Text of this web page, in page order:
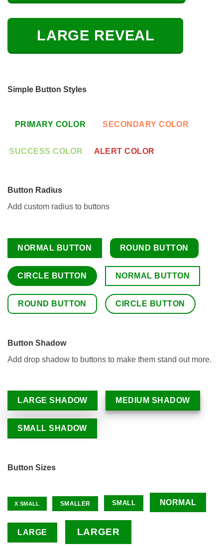
LARGE REVEAL
Simple Button Styles
PRIMARY COLOR SECONDARY COLOR
SUCCESS COLOR ALERT COLOR
Button Radius
Add custom radius to buttons
NORMAL BUTTON ROUND BUTTON
CIRCLE BUTTON NORMAL BUTTON
ROUND BUTTON CIRCLE BUTTON
Button Shadow
Add drop shadow to buttons to make them stand out more.
LARGE SHADOW MEDIUM SHADOW
SMALL SHADOW
Button Sizes
X SMALL SMALLER SMALL NORMAL
LARGE LARGER